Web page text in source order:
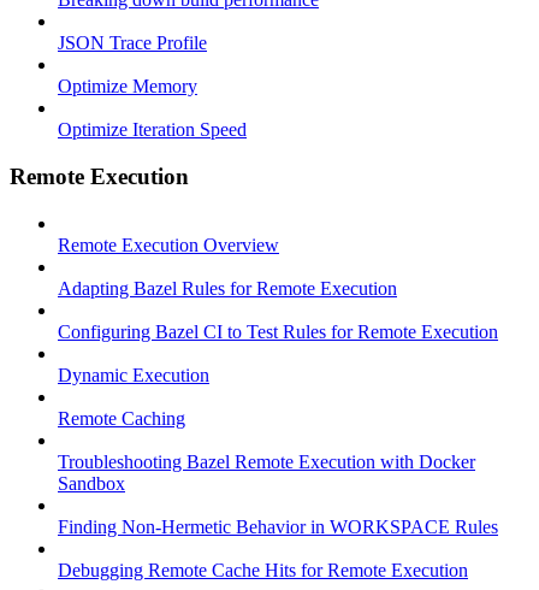
JSON Trace Profile
Optimize Memory
Optimize Iteration Speed
Remote Execution
Remote Execution Overview
Adapting Bazel Rules for Remote Execution
Configuring Bazel CI to Test Rules for Remote Execution
Dynamic Execution
Remote Caching
Troubleshooting Bazel Remote Execution with Docker
Sandbox
Finding Non-Hermetic Behavior in WORKSPACE Rules
Debugging Remote Cache Hits for Remote Execution